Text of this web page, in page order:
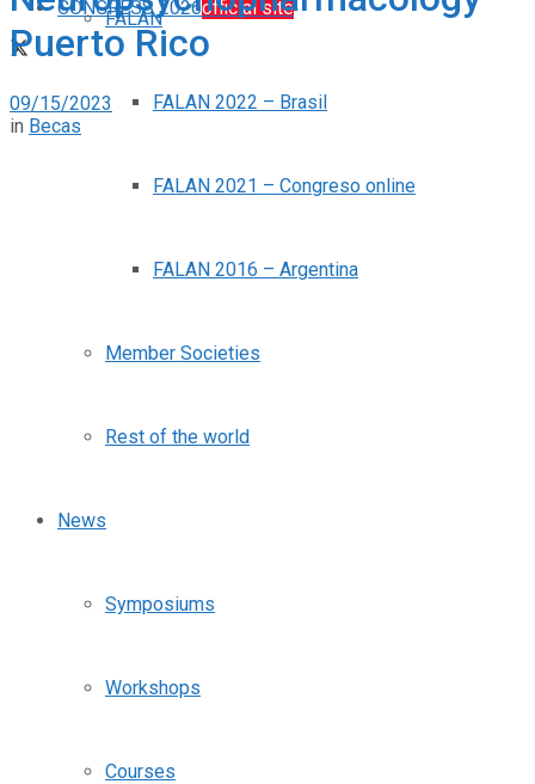
CONGRESS 2026official site
FALAN
FALAN 2022 – Brasil
FALAN 2021 – Congreso online
FALAN 2016 – Argentina
Member Societies
Rest of the world
News
Symposiums
Workshops
Courses
Puerto Rico
09/15/2023
in Becas